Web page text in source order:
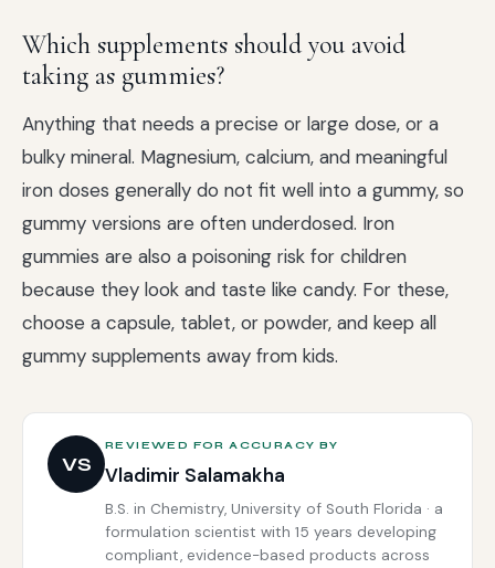
Which supplements should you avoid
taking as gummies?
Anything that needs a precise or large dose, or a
bulky mineral. Magnesium, calcium, and meaningful
iron doses generally do not fit well into a gummy, so
gummy versions are often underdosed. Iron
gummies are also a poisoning risk for children
because they look and taste like candy. For these,
choose a capsule, tablet, or powder, and keep all
gummy supplements away from kids.
VS
REVIEWED FOR ACCURACY BY
Vladimir Salamakha
B.S. in Chemistry, University of South Florida · a
formulation scientist with 15 years developing
compliant, evidence-based products across